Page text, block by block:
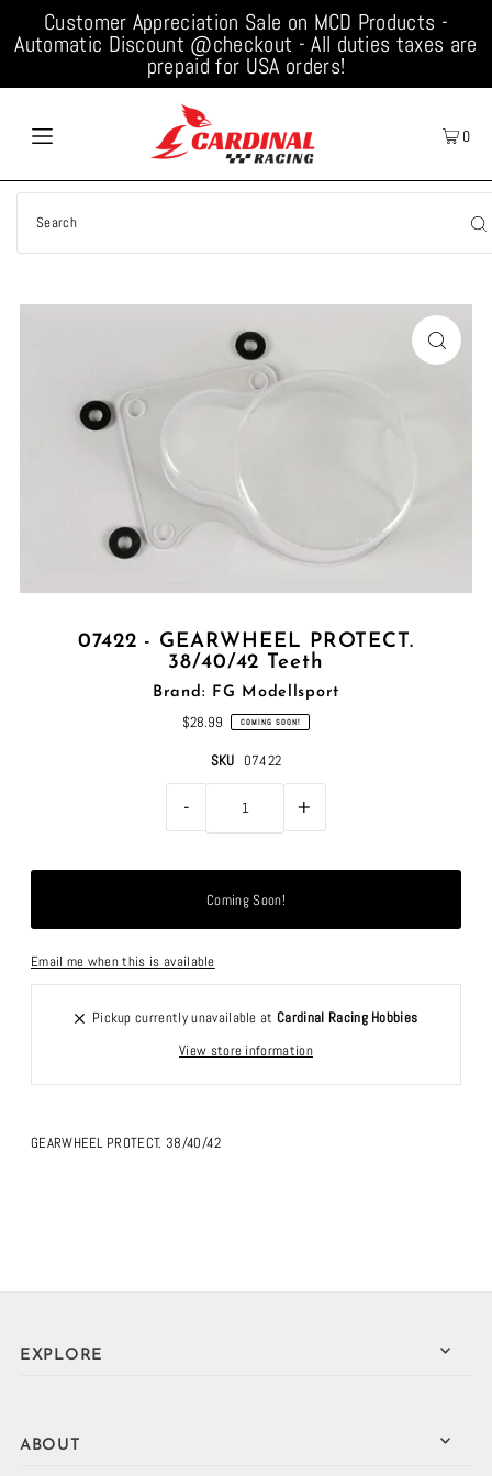
Customer Appreciation Sale on MCD Products -
Automatic Discount @checkout - All duties taxes are
prepaid for USA orders!
0
07422 - GEARWHEEL PROTECT.
38/40/42 Teeth
Brand: FG Modellsport
$28.99 COMING SOON!
SKU 07422
- +
Email me when this is available
Pickup currently unavailable atCardinal Racing Hobbies
View store information
GEARWHEEL PROTECT. 38/40/42
EXPLORE
ABOUT